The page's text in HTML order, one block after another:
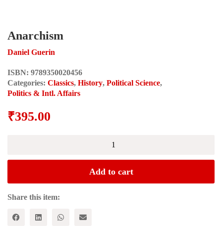
Anarchism
Daniel Guerin
ISBN: 9789350020456
Categories: Classics, History, Political Science,
Politics & Intl. Affairs
₹395.00
Add to cart
Share this item: